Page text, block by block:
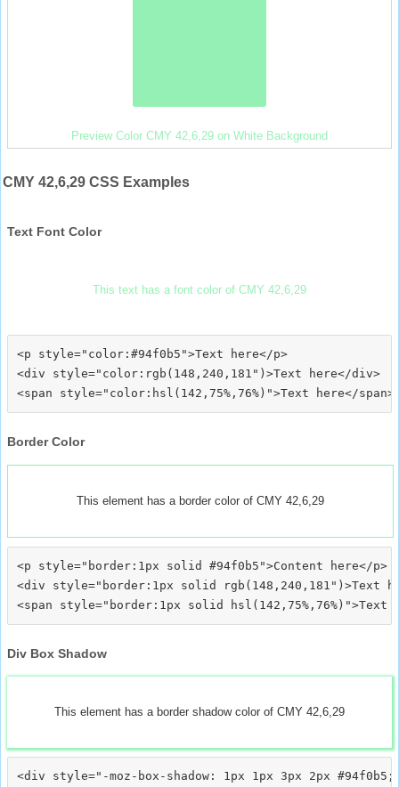
Preview Color CMY 42,6,29 on White Background
CMY 42,6,29 CSS Examples
Text Font Color
This text has a font color of CMY 42,6,29
<p style="color:#94f0b5">Text here</p>
<div style="color:rgb(148,240,181")>Text here</div>
Border Color
This element has a border color of CMY 42,6,29
<p style="border:1px solid #94f0b5">Content here</p>
<div style="border:1px solid rgb(148,240,181")>Text
Div Box Shadow
This element has a border shadow color of CMY 42,6,29
<div style="-moz-box-shadow: 1px 1px 3px 2px #94f0b5;